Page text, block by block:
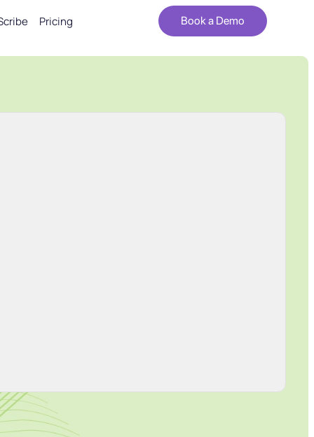
Pricing Book a Demo